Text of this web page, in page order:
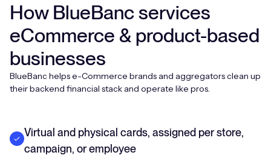
How BlueBanc services
eCommerce & product-based
businesses
BlueBanc helps e-Commerce brands and aggregators clean up
their backend financial stack and operate like pros.
Virtual and physical cards, assigned per store,
campaign, or employee